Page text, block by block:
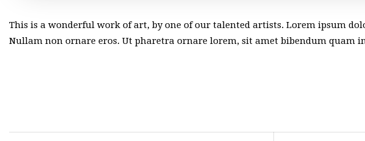
This is a wonderful work of art, by one of our talented artists. Lorem ipsum
Nullam non ornare eros. Ut pharetra ornare lorem, sit amet bibendum quam